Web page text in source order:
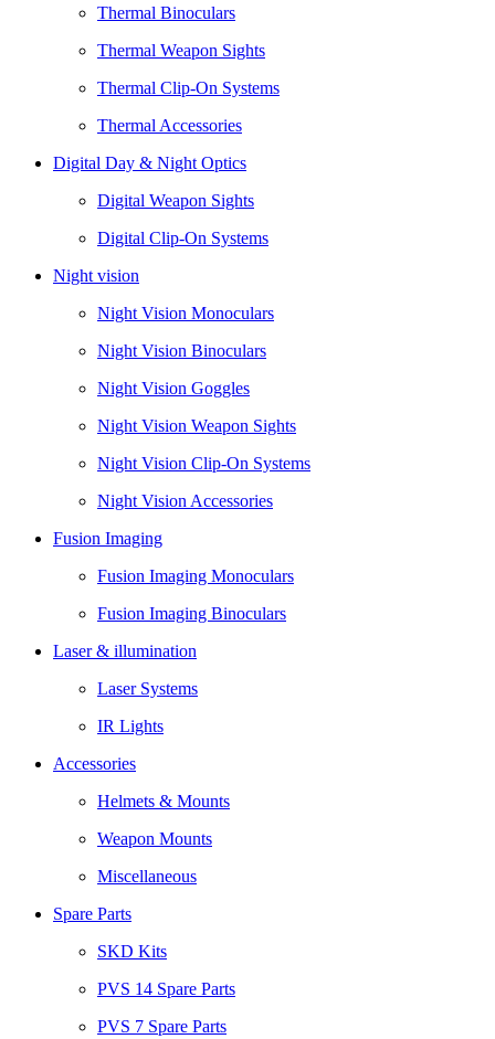
Thermal Binoculars
Thermal Weapon Sights
Thermal Clip-On Systems
Thermal Accessories
Digital Day & Night Optics
Digital Weapon Sights
Digital Clip-On Systems
Night vision
Night Vision Monoculars
Night Vision Binoculars
Night Vision Goggles
Night Vision Weapon Sights
Night Vision Clip-On Systems
Night Vision Accessories
Fusion Imaging
Fusion Imaging Monoculars
Fusion Imaging Binoculars
Laser & illumination
Laser Systems
IR Lights
Accessories
Helmets & Mounts
Weapon Mounts
Miscellaneous
Spare Parts
SKD Kits
PVS 14 Spare Parts
PVS 7 Spare Parts